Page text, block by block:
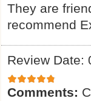
They are
recommend
Review Date:
Comments: